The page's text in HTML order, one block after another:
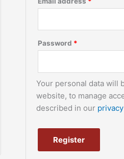
Password *
Your personal data will
website, to manage
described in our
Register